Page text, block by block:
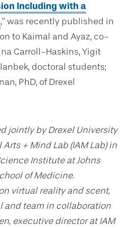
Including with a
,” was recently published in
to Kaimal and Ayaz, co-
Carroll-Haskins, Yigit
doctoral students;
PhD, of Drexel
jointly by Drexel University
+ Mind Lab (IAM Lab) in
Institute at Johns
of Medicine.
virtual reality and scent,
and team in collaboration
executive director at IAM